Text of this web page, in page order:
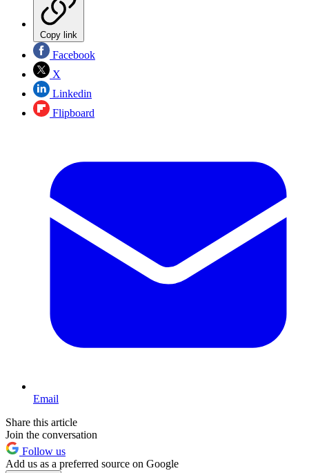
Copy link
Facebook
X
Linkedin
Flipboard
Email
Share this article
Join the conversation
Follow us
Add us as a preferred source on Google